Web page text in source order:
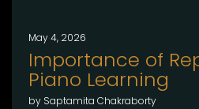
May 4, 2026
Importance of
Piano Learning
by Saptamita Chakraborty